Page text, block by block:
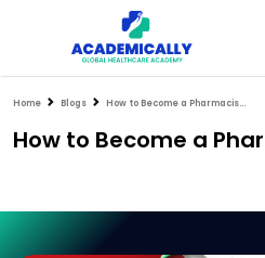
Home Blogs How to Become a Pharmacist in Oman?
How to Become a